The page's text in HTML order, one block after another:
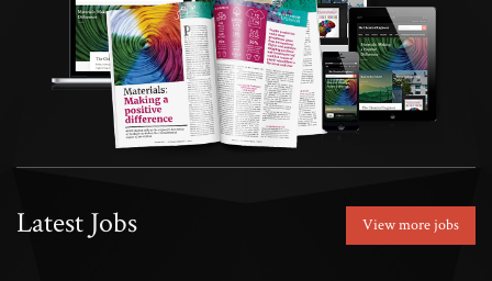
Latest Jobs View more jobs